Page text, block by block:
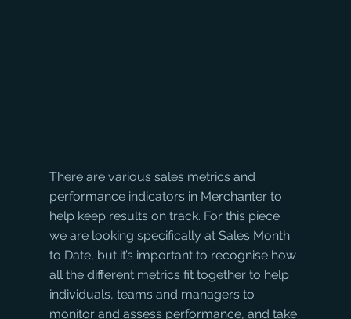
There are various sales metrics and
performance indicators in Merchanter to
help keep results on track. For this piece
we are looking specifically at Sales Month
to Date, but it’s important to recognise how
all the different metrics fit together to help
individuals, teams and managers to
monitor and assess performance, and take